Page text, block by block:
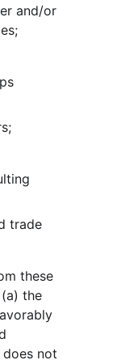
and/or
trade
these
the
not